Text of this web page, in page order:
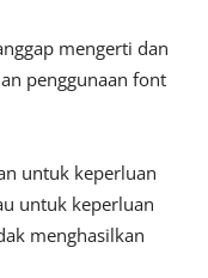
mengerti dan
penggunaan font
untuk keperluan
untuk keperluan
menghasilkan